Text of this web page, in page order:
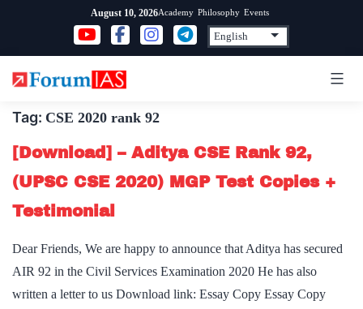
content
August 10, 2026Academy Philosophy Events
Tag: CSE 2020 rank 92
[Download] – Aditya CSE Rank 92,
(UPSC CSE 2020) MGP Test Copies +
Testimonial
Dear Friends, We are happy to announce that Aditya has secured
AIR 92 in the Civil Services Examination 2020 He has also
written a letter to us Download link: Essay Copy Essay Copy